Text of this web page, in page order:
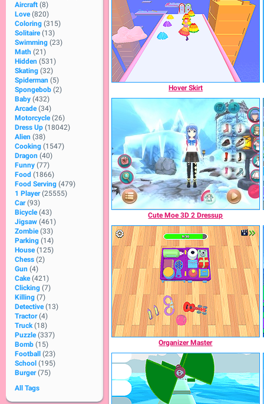
Aircraft (8)
Love (820)
Coloring (315)
Solitaire (13)
Swimming (23)
Math (21)
Hidden (531)
Skating (32)
Spiderman (5)
Spongebob (2)
Baby (432)
Arcade (34)
Motorcycle (26)
Dress Up (18042)
Alien (38)
Cooking (1547)
Dragon (40)
Funny (77)
Food (1866)
Food Serving (479)
1 Player (25555)
Car (93)
Bicycle (43)
Jigsaw (461)
Zombie (33)
Parking (14)
House (125)
Chess (2)
Gun (4)
Cake (421)
Clicking (7)
Killing (7)
Detective (13)
Tractor (4)
Truck (18)
Puzzle (337)
Bomb (15)
Football
(23)
School (195)
Burger (75)
All Tags
Hover Skirt
Cute Moe 3D 2 Dressup
Organizer Master